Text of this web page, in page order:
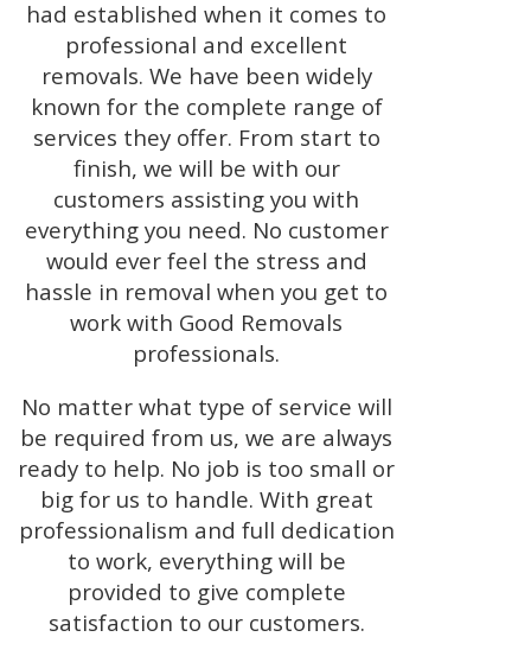
had established when it comes to
professional and excellent
removals. We have been widely
known for the complete range of
services they offer. From start to
finish, we will be with our
customers assisting you with
everything you need. No customer
would ever feel the stress and
hassle in removal when you get to
work with Good Removals
professionals.
No matter what type of service will
be required from us, we are always
ready to help. No job is too small or
big for us to handle. With great
professionalism and full dedication
to work, everything will be
provided to give complete
satisfaction to our customers.